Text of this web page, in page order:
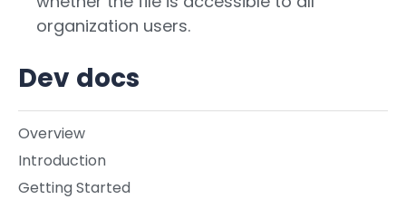
Dev docs
Overview
Introduction
Getting Started
organization users.